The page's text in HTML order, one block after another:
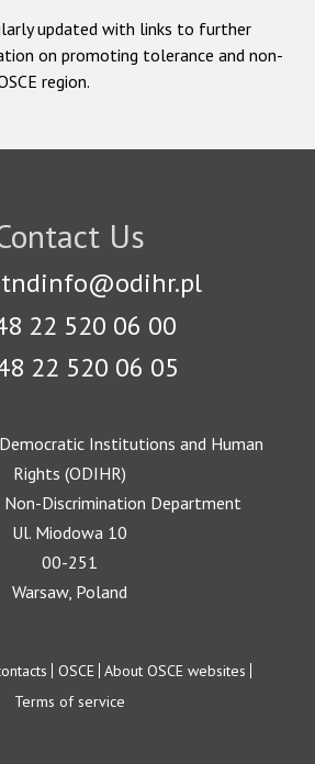
updated with links to further
on promoting tolerance and non-
region.
Us
tndinfo@odihr.pl
22 520 06 00
22 520 06 05
Institutions and Human
Rights (ODIHR)
Non-Discrimination Department
Ul. Miodowa 10
00-251
Warsaw, Poland
OSCE About OSCE websites
Terms of service